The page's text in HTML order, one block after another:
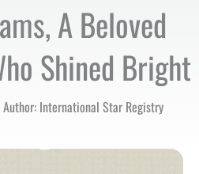
A Beloved
Shined Bright
International Star Registry